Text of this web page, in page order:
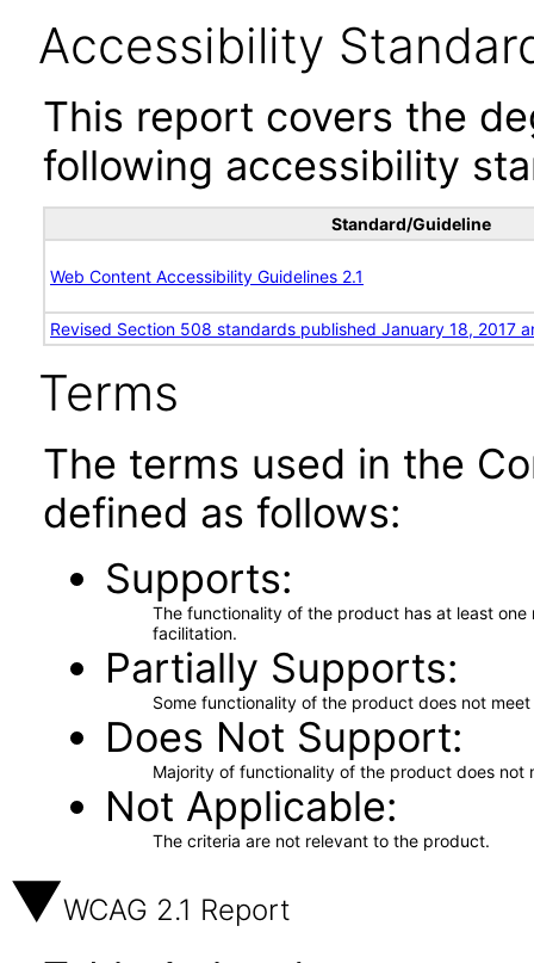
Accessibility
This report covers the
following accessibility
Standard/Guideline
Web Content Accessibility Guidelines 2.1
Revised Section 508 standards published January 18, 2017
Terms
The terms used in the
defined as follows:
Supports
The functionality of the product has at least
facilitation.
Partially Supports
Some functionality of the product does not
Does Not Support
Majority of functionality of the product does not
Not Applicable
The criteria are not relevant to the product.
WCAG 2.1 Report